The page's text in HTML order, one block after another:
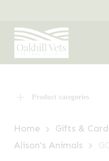
main
content
Product categories
Home Gifts &
Alison's Animals